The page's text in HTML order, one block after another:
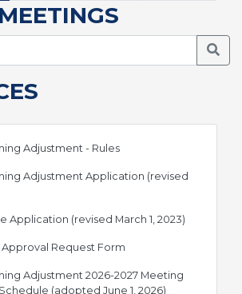
Adjustment - Rulespdf
Adjustment Application (revised
Application (revised March 1, 2023)
Approval Request Form
Adjustment 2026-2027 Meeting
(adopted June 1, 2026)